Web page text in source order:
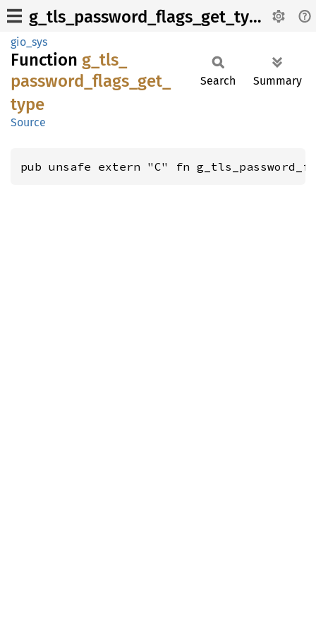
g_tls_password_flags_get_type
gio_sys
Function g_ tls_
password_ flags_ get_
type
Source
Search Summary
pub unsafe extern "C" fn